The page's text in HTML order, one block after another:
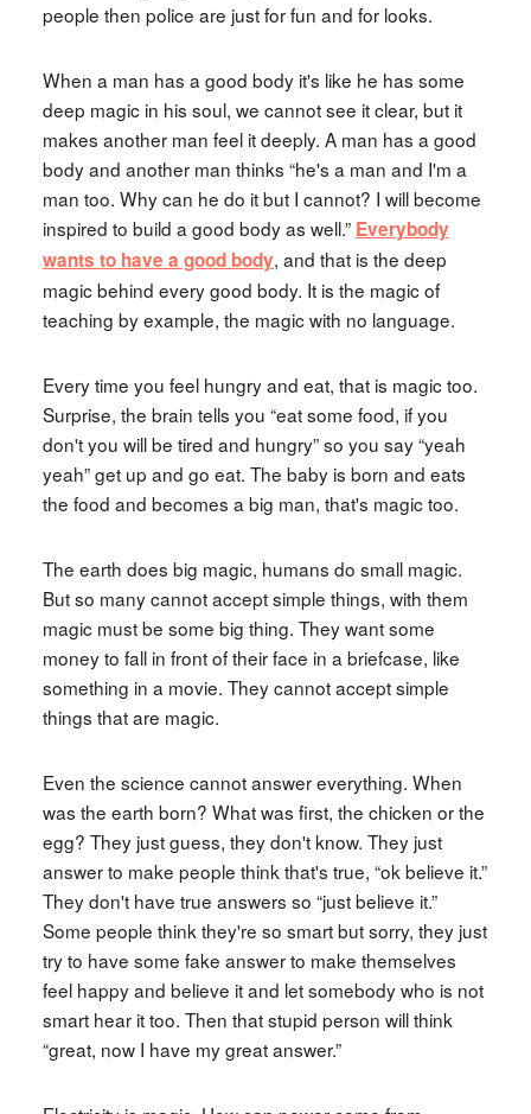
people then police are just for fun and for looks.
When a man has a good body it's like he has some
deep magic in his soul, we cannot see it clear, but it
makes another man feel it deeply. A man has a good
body and another man thinks “he's a man and I'm a
man too. Why can he do it but I cannot? I will become
inspired to build a good body as well.” Everybody
wants to have a good body, and that is the deep
magic behind every good body. It is the magic of
teaching by example, the magic with no language.
Every time you feel hungry and eat, that is magic too.
Surprise, the brain tells you “eat some food, if you
don't you will be tired and hungry” so you say “yeah
yeah” get up and go eat. The baby is born and eats
the food and becomes a big man, that's magic too.
The earth does big magic, humans do small magic.
But so many cannot accept simple things, with them
magic must be some big thing. They want some
money to fall in front of their face in a briefcase, like
something in a movie. They cannot accept simple
things that are magic.
Even the science cannot answer everything. When
was the earth born? What was first, the chicken or the
egg? They just guess, they don't know. They just
answer to make people think that's true, “ok believe it.”
They don't have true answers so “just believe it.”
Some people think they're so smart but sorry, they just
try to have some fake answer to make themselves
feel happy and believe it and let somebody who is not
smart hear it too. Then that stupid person will think
“great, now I have my great answer.”